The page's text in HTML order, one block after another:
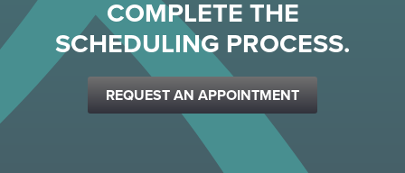
COMPLETE THE
SCHEDULING PROCESS.
REQUEST AN APPOINTMENT